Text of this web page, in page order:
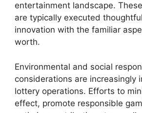
entertainment landscape.
are typically executed
innovation with the familiar
worth.
Environmental and social
considerations are increasingly
lottery operations. Efforts to
effect, promote responsible